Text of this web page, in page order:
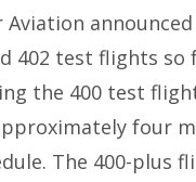
Aviation
402 test flights so
the 400 test
four
The 400-plus